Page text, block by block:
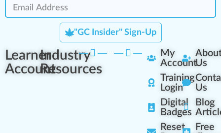
"GC Insider" Sign-Up
Learner
Account
Industry
Resources
My
Account
Training
Login
Digital
Badges
Reset
Us
Us
Blog
Free